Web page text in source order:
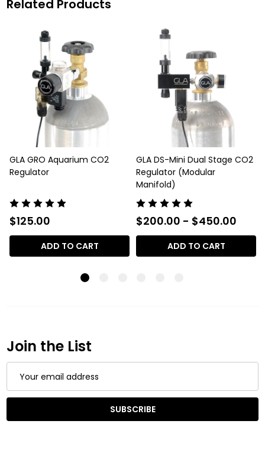
Related Products
GLA GRO Aquarium CO2
Regulator
$125.00
ADD TO CART
GLA DS-Mini Dual Stage CO2
Regulator (Modular
Manifold)
$200.00 - $450.00
ADD TO CART
Join the List
Email
Address
SUBSCRIBE